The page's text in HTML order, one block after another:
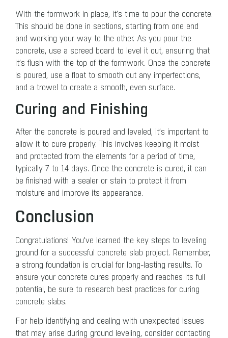
With the formwork in place, it’s time to pour the concrete.
This should be done in sections, starting from one end
and working your way to the other. As you pour the
concrete, use a screed board to level it out, ensuring that
it’s flush with the top of the formwork. Once the concrete
is poured, use a float to smooth out any imperfections,
and a trowel to create a smooth, even surface.
Curing and Finishing
After the concrete is poured and leveled, it’s important to
allow it to cure properly. This involves keeping it moist
and protected from the elements for a period of time,
typically 7 to 14 days. Once the concrete is cured, it can
be finished with a sealer or stain to protect it from
moisture and improve its appearance.
Conclusion
Congratulations! You’ve learned the key steps to leveling
ground for a successful concrete slab project. Remember,
a strong foundation is crucial for long-lasting results. To
ensure your concrete cures properly and reaches its full
potential, be sure to research best practices for curing
concrete slabs.
For help identifying and dealing with unexpected issues
that may arise during ground leveling, consider contacting